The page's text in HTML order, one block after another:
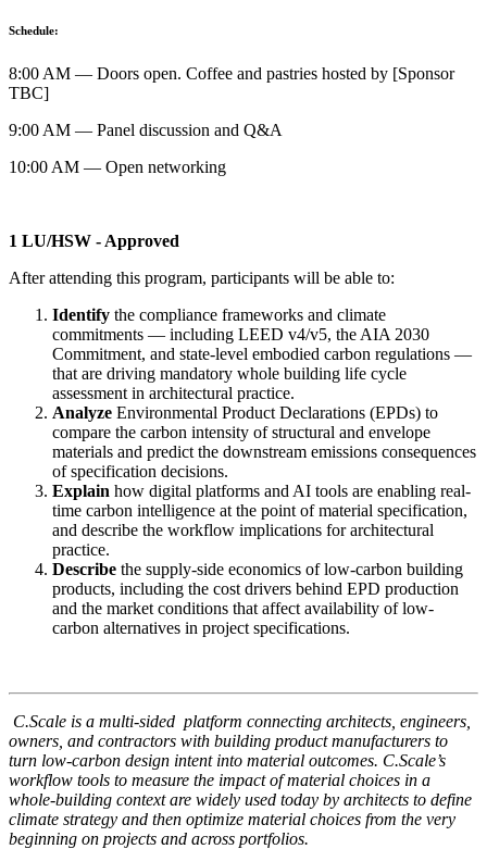
Schedule:
8:00 AM — Doors open. Coffee and pastries hosted by [Sponsor
TBC]
9:00 AM — Panel discussion and Q&A
10:00 AM — Open networking
1 LU/HSW - Approved
After attending this program, participants will be able to:
Identify the compliance frameworks and climate
commitments — including LEED v4/v5, the AIA 2030
Commitment, and state-level embodied carbon regulations —
that are driving mandatory whole building life cycle
assessment in architectural practice.
Analyze Environmental Product Declarations (EPDs) to
compare the carbon intensity of structural and envelope
materials and predict the downstream emissions consequences
of specification decisions.
Explain how digital platforms and AI tools are enabling real-
time carbon intelligence at the point of material specification,
and describe the workflow implications for architectural
practice.
Describe the supply-side economics of low-carbon building
products, including the cost drivers behind EPD production
and the market conditions that affect availability of low-
carbon alternatives in project specifications.
C.Scale is a multi-sided platform connecting architects, engineers,
owners, and contractors with building product manufacturers to
turn low-carbon design intent into material outcomes. C.Scale’s
workflow tools to measure the impact of material choices in a
whole-building context are widely used today by architects to define
climate strategy and then optimize material choices from the very
beginning on projects and across portfolios.